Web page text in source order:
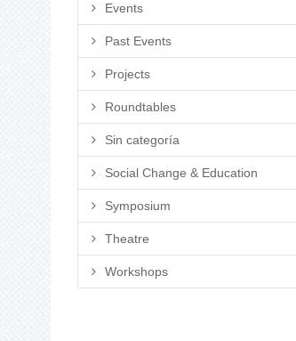
Events
Past Events
Projects
Roundtables
Sin categoría
Social Change & Education
Symposium
Theatre
Workshops